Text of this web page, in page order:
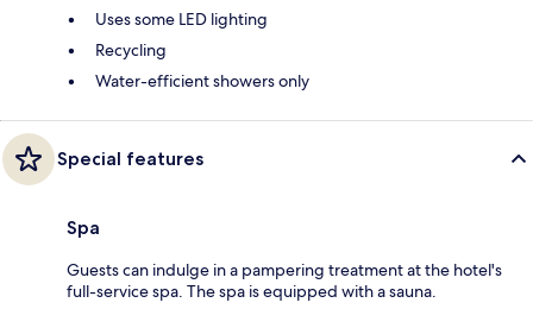
Uses some LED lighting
Recycling
Water-efficient showers only
Special features
Spa
Guests can indulge in a pampering treatment at the hotel's
full-service spa. The spa is equipped with a sauna.